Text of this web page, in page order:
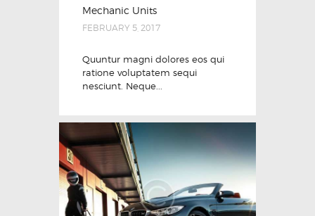
Mechanic Units
FEBRUARY 5, 2017
Quuntur magni dolores eos qui
ratione voluptatem sequi
nesciunt. Neque...